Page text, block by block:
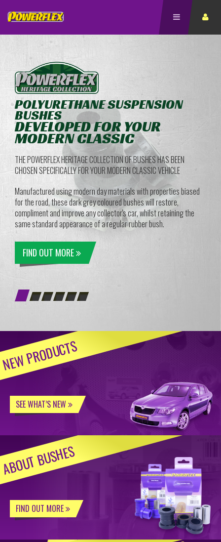
POLYURETHANE SUSPENSION
BUSHES
DEVELOPED FOR YOUR
MODERN CLASSIC
THE POWERFLEX HERITAGE COLLECTION OF BUSHES HAS BEEN
CHOSEN SPECIFICALLY FOR YOUR MODERN CLASSIC VEHICLE
Manufactured using modern day materials with properties biased
for the road, these dark grey coloured bushes will restore,
compliment and improve any collector's car, whilst retaining the
same standard appearance of a regular rubber bush.
FIND OUT MORE
NEW PRODUCTS
SEE WHAT’S NEW
ABOUT BUSHES
FIND OUT MORE